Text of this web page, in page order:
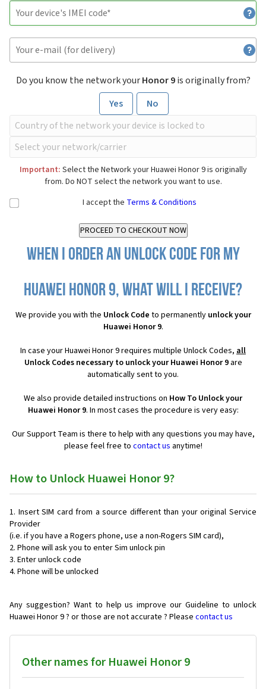
Do you know the network yourHonor 9is originally from?
Yes
No
Important: Select the Network your Huawei Honor 9 is originally
from. Do NOT select the network you want to use.
I accept the Terms & Conditions
When I order an Unlock Code for my
Huawei Honor 9, what will I receive?
We provide you with the Unlock Code to permanently unlock your
Huawei Honor 9.
In case your Huawei Honor 9 requires multiple Unlock Codes, all
Unlock Codes necessary to unlock your Huawei Honor 9are
automatically sent to you.
We also provide detailed instructions on How To Unlock your
Huawei Honor 9. In most cases the procedure is very easy:
Our Support Team is there to help with any questions you may have,
please feel free to contact us anytime!
How to Unlock Huawei Honor 9?
Insert SIM card from a source different than your original Service
Provider
(i.e. if you have a Rogers phone, use a non-Rogers SIM card),
Phone will ask you to enter Sim unlock pin
Enter unlock code
Phone will be unlocked
Any suggestion? Want to help us improve our Guideline to unlock
Huawei Honor 9 ? or those are not accurate ? Please contact us
Other names for Huawei Honor 9